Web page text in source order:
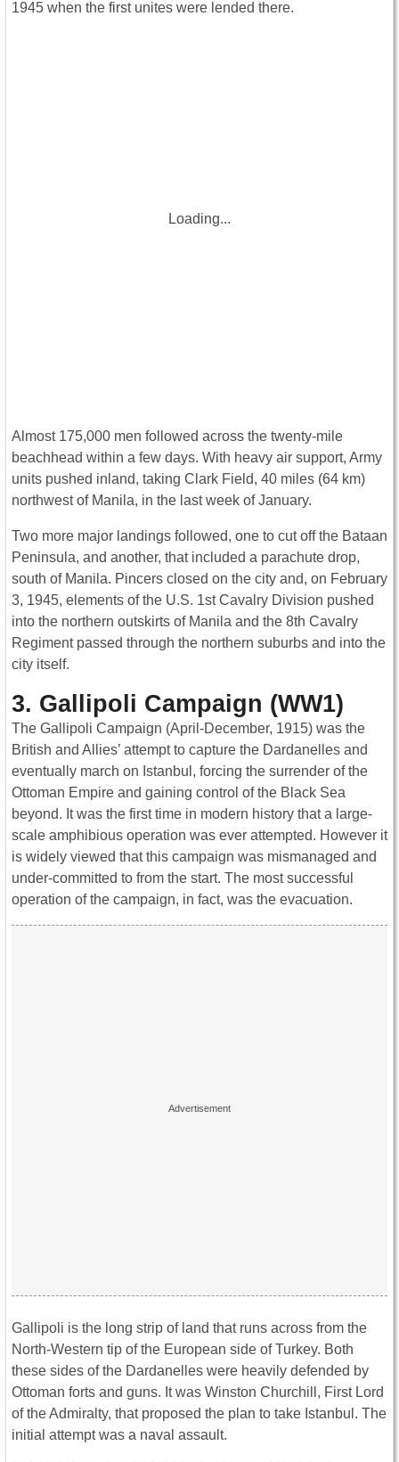
1945 when the first unites were lended there.
Loading...
Almost 175,000 men followed across the twenty-mile
beachhead within a few days. With heavy air support, Army
units pushed inland, taking Clark Field, 40 miles (64 km)
northwest of Manila, in the last week of January.
Two more major landings followed, one to cut off the Bataan
Peninsula, and another, that included a parachute drop,
south of Manila. Pincers closed on the city and, on February
3, 1945, elements of the U.S. 1st Cavalry Division pushed
into the northern outskirts of Manila and the 8th Cavalry
Regiment passed through the northern suburbs and into the
city itself.
3. Gallipoli Campaign (WW1)
The Gallipoli Campaign (April-December, 1915) was the
British and Allies’ attempt to capture the Dardanelles and
eventually march on Istanbul, forcing the surrender of the
Ottoman Empire and gaining control of the Black Sea
beyond. It was the first time in modern history that a large-
scale amphibious operation was ever attempted. However it
is widely viewed that this campaign was mismanaged and
under-committed to from the start. The most successful
operation of the campaign, in fact, was the evacuation.
Gallipoli is the long strip of land that runs across from the
North-Western tip of the European side of Turkey. Both
these sides of the Dardanelles were heavily defended by
Ottoman forts and guns. It was Winston Churchill, First Lord
of the Admiralty, that proposed the plan to take Istanbul. The
initial attempt was a naval assault.